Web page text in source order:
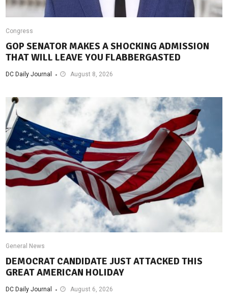
Congress
GOP SENATOR MAKES A SHOCKING ADMISSION
THAT WILL LEAVE YOU FLABBERGASTED
DC Daily Journal August 8, 2026
General News
DEMOCRAT CANDIDATE JUST ATTACKED THIS
GREAT AMERICAN HOLIDAY
DC Daily Journal August 6, 2026